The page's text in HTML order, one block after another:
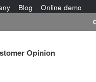
Blog Online demo
Opinion